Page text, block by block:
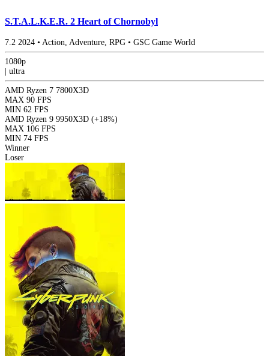
S.T.A.L.K.E.R. 2 Heart of Chornobyl
7.2 2024 • Action, Adventure, RPG • GSC Game World
1080p
| ultra
AMD Ryzen 7 7800X3D
MAX 90 FPS
MIN 62 FPS
AMD Ryzen 9 9950X3D (+18%)
MAX 106 FPS
MIN 74 FPS
Winner
Loser